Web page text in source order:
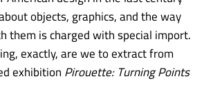
objects, graphics, and the way
them is charged with special import.
exactly, are we to extract from
exhibitionPirouette: Turning Points